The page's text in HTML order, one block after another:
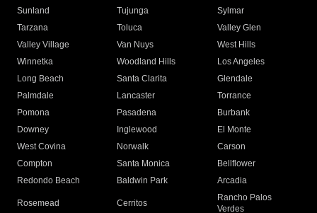
Sunland
Tujunga
Sylmar
Tarzana
Toluca
Valley Glen
Valley Village
Van Nuys
West Hills
Winnetka
Woodland Hills
Los Angeles
Long Beach
Santa Clarita
Glendale
Palmdale
Lancaster
Torrance
Pomona
Pasadena
Burbank
Downey
Inglewood
El Monte
West Covina
Norwalk
Carson
Compton
Santa Monica
Bellflower
Redondo Beach
Baldwin Park Arcadia
Rosemead Cerritos
Rancho Palos
Verdes